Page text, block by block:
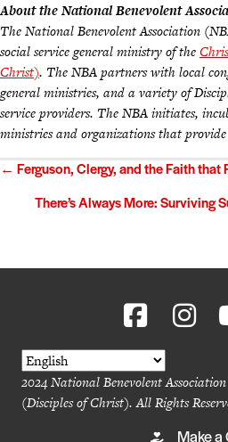
About the National Benevolent
The National Benevolent Association
social service general ministry of the
Christ). The NBA partners with local
general ministries, and a variety of
service providers. The NBA initiates,
ministries and organizations that
Posts
navigation
← Ferguson, Clergy, and the Faith that
There’s Always More: Surviving
2024 National Benevolent
(Disciples of Christ). All Rights
Make a